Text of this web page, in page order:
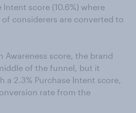
score (10.6%) where
considerers are converted to
Awareness score, the brand
of the funnel, but it
a 2.3% Purchase Intent score,
rate from the